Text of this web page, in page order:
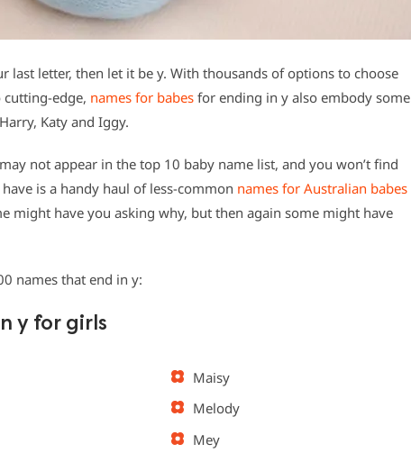
last letter, then let it be y. With thousands of options to choose
edge, names for babes for ending in y also embody some
Katy and Iggy.
not appear in the top 10 baby name list, and you won’t find
is a handy haul of less-common names for Australian babes
might have you asking why, but then again some might have
names that end in y:
y for girls
Maisy
Melody
Mey